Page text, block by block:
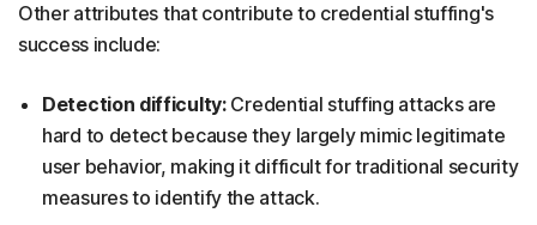
Other attributes that contribute to credential stuffing's
success include:
Detection difficulty: Credential stuffing attacks are
hard to detect because they largely mimic legitimate
user behavior, making it difficult for traditional security
measures to identify the attack.